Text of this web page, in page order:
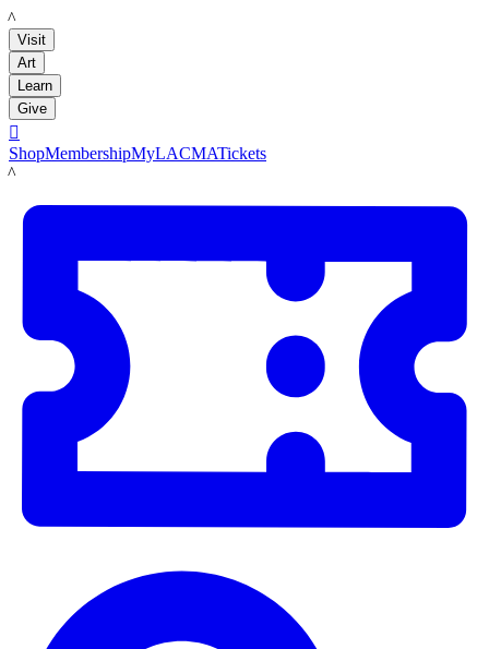
LACMA
Visit
Art
Learn
Give

ShopMembershipMyLACMATickets
LACMA